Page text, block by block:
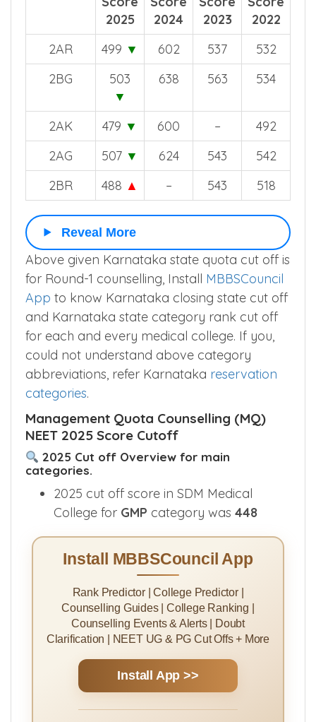
Cut
off
Score
2025
Cut
off
Score
2024
Cut
off
Score
2023
Cut
off
Score
2022
499
2BG
503
▼
638 534
2AK 479▼ 600 –
492
2AG
507▼ 624 543
542
2BR
488▲
Reveal More
Above given Karnataka state quota cut off is
for Round-1 counselling, Install MBBSCouncil
Appto know Karnataka closing state cut off
and Karnataka state category rank cut off
for each and every medical college. If you,
could not understand above category
abbreviations, refer Karnatakareservation
categories.
Management Quota Counselling (MQ)
NEET 2025 Score Cutoff
2025 Cut off Overview for main
categories.
2025 cut off score in SDM Medical
College forGMPcategory was448
Install MBBSCouncil App
Rank Predictor | College Predictor |
Counselling Events & Alerts | Doubt
Clarification | NEET UG & PG Cut Offs + More